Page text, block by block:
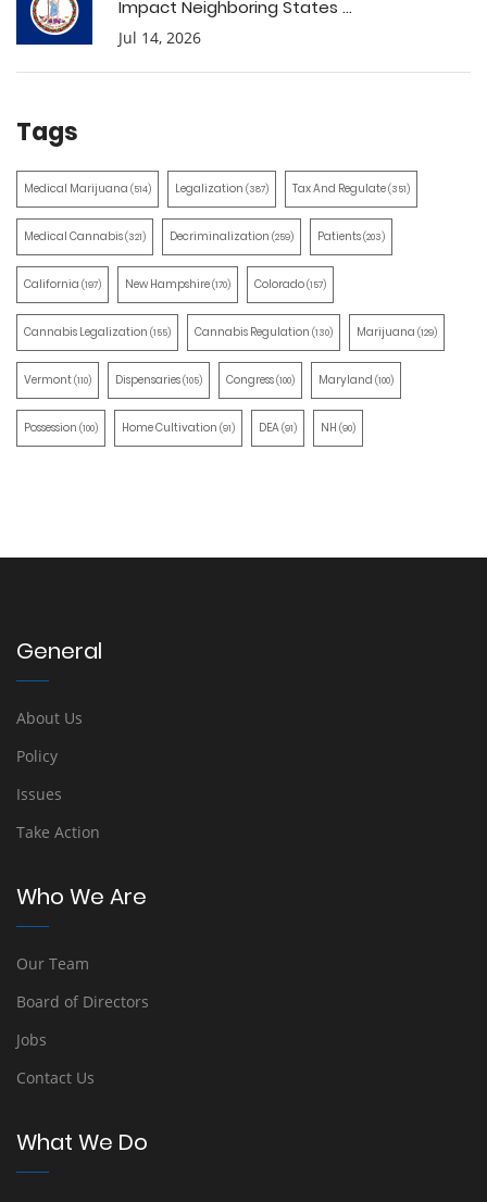
Impact Neighboring States ...
Jul 14, 2026
Tags
Medical Marijuana (514) Legalization (387) Tax And Regulate(351)
Medical Cannabis(321) Decriminalization (259) Patients(203)
California (197) New Hampshire(170) Colorado(157)
Cannabis Legalization (155) Cannabis Regulation (130) Marijuana (129)
Vermont(110) Dispensaries(105) Congress(100) Maryland (100)
Possession (100) Home Cultivation (91) DEA(91) NH (90)
General
About Us
Policy
Issues
Take Action
Who We Are
Our Team
Board of Directors
Jobs
Contact Us
What We Do